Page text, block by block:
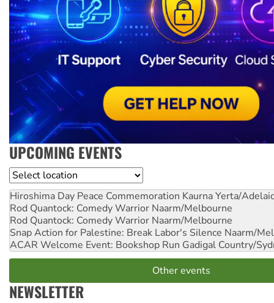
UPCOMING EVENTS
Location
Hiroshima Day Peace Commemoration Kaurna Yerta/
Rod Quantock: Comedy Warrior Naarm/Melbourne
Rod Quantock: Comedy Warrior Naarm/Melbourne
Snap Action for Palestine: Break Labor's Silence Naarm/
ACAR Welcome Event: Bookshop Run Gadigal Country/
Other events
NEWSLETTER